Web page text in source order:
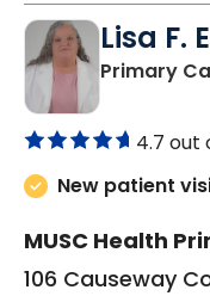
Lisa F.
Primary
4.7 out
New patient
MUSC Health
106 Causeway